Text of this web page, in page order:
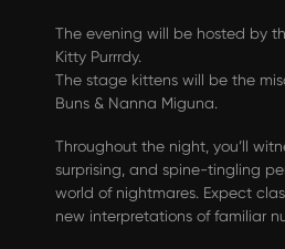
The evening will be hosted by
Kitty Purrrdy.
The stage kittens will be the
Buns & Nanna Miguna.
Throughout the night, you’ll
surprising, and spine-tingling
world of nightmares. Expect
new interpretations of familiar